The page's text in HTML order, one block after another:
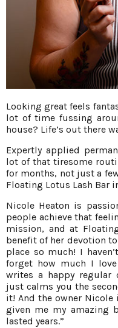
Looking great feels
lot of time fussing
house? Life’s out there
Expertly applied
lot of that tiresome
for months, not just a
Floating Lotus Lash Bar
Nicole Heaton is
people achieve that
mission, and at
benefit of her devotion
place so much! I
forget how much I
writes a happy regular
just calms you the
it! And the owner Nicole
given me my amazing
lasted years.”